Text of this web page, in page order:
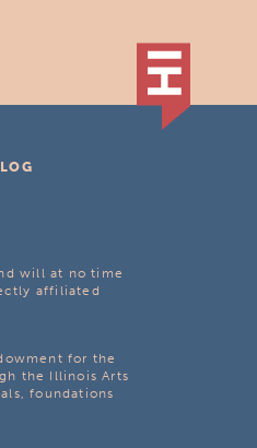
will at no time
affiliated
for the
the Illinois Arts
foundations